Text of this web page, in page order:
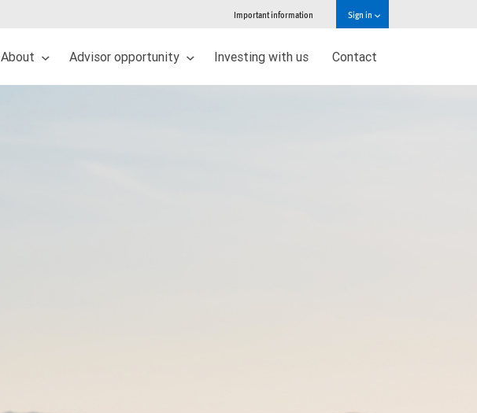
Important information Sign in
About Advisor opportunity Investing with us Contact